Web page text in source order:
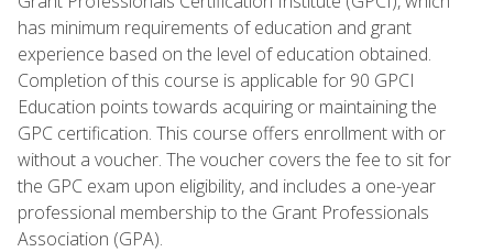
has minimum requirements of education and grant
experience based on the level of education obtained.
Completion of this course is applicable for 90 GPCI
Education points towards acquiring or maintaining the
GPC certification. This course offers enrollment with or
without a voucher. The voucher covers the fee to sit for
the GPC exam upon eligibility, and includes a one-year
professional membership to the Grant Professionals
Association (GPA).